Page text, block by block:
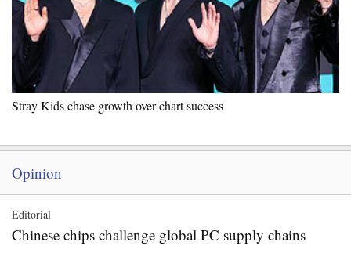
Stray Kids chase growth over chart success
Opinion
Editorial
Chinese chips challenge global PC supply chains